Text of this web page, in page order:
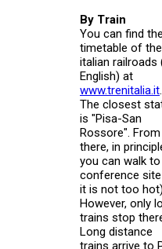
By Train
You can find
timetable of the
italian railroads
English) at
www.trenitalia.it.
The closest
is "Pisa-San
Rossore". From
there, in
you can walk
conference
it is not too
However, only
trains stop
Long distance